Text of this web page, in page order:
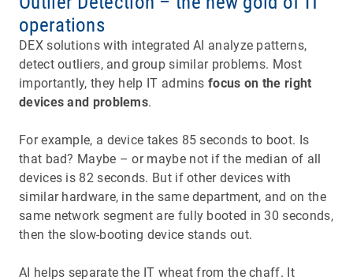
operations
DEX solutions with integrated AI analyze patterns,
detect outliers, and group similar problems. Most
importantly, they help IT adminsfocus on the right
devices and problems.
For example, a device takes 85 seconds to boot. Is
that bad? Maybe – or maybe not if the median of all
devices is 82 seconds. But if other devices with
similar hardware, in the same department, and on the
same network segment are fully booted in 30 seconds,
then the slow-booting device stands out.
AI helps separate the IT wheat from the chaff. It